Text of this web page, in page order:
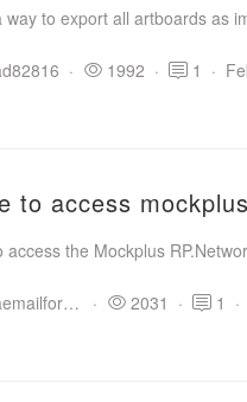
way to export all artboards as
· 1992 · 1 ·
to access
access the Mockplus
extraemailforpersonaluse · 2031 · 1 ·